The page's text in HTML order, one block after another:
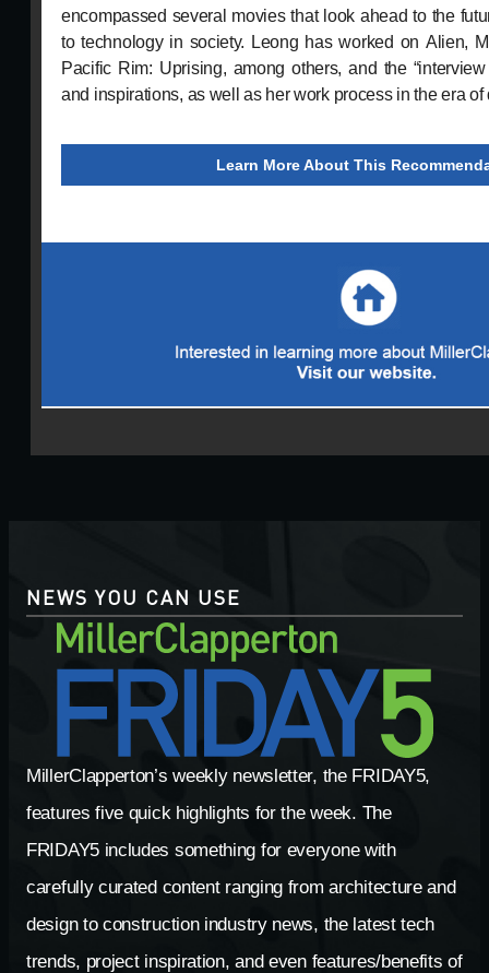
encompassed several movies that look ahead to the
to technology in society. Leong has worked on Alien,
Pacific Rim: Uprising, among others, and the
and inspirations, as well as her work process in the era of
Learn More About This
NEWS YOU CAN USE
MillerClapperton’s weekly newsletter, the FRIDAY5,
features five quick highlights for the week. The
FRIDAY5 includes something for everyone with
carefully curated content ranging from architecture and
design to construction industry news, the latest tech
trends, project inspiration, and even features/benefits of